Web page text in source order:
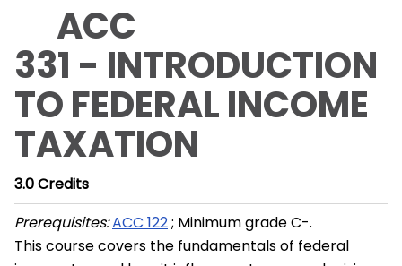
ACC
331 - INTRODUCTION
TO FEDERAL INCOME
TAXATION
3.0Credits
Prerequisites:ACC 122; Minimum grade C-.
This course covers the fundamentals of federal